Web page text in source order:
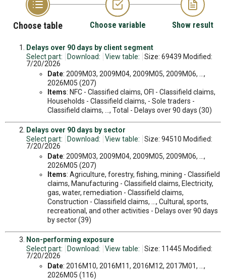
Choose table Choose variable Show result
Delays over 90 days by client segment
Select part:
Download: View table:
Size: 69439 Modified:
7/20/2026
Date: 2009M03, 2009M04, 2009M05, 2009M06, ...,
2026M05 (207)
Items: NFC - Classified claims, OFI - Classifield claims,
Households - Classifield claims, - Sole traders -
Classifield claims, ..., Total - Delays over 90 days (30)
Delays over 90 days by sector
Select part:
Download: View table:
Size: 94510 Modified:
7/20/2026
Date: 2009M03, 2009M04, 2009M05, 2009M06, ...,
2026M05 (207)
Items: Agriculture, forestry, fishing, mining - Classifield
claims, Manufacturing - Classifield claims, Electricity,
gas, water, remediation - Classifield claims,
Construction - Classifield claims, ..., Cultural, sports,
recreational, and other activities - Delays over 90 days
by sector (39)
Non-performing exposure
Select part:
Download: View table:
Size: 11445 Modified:
7/20/2026
Date: 2016M10, 2016M11, 2016M12, 2017M01, ...,
2026M05 (116)